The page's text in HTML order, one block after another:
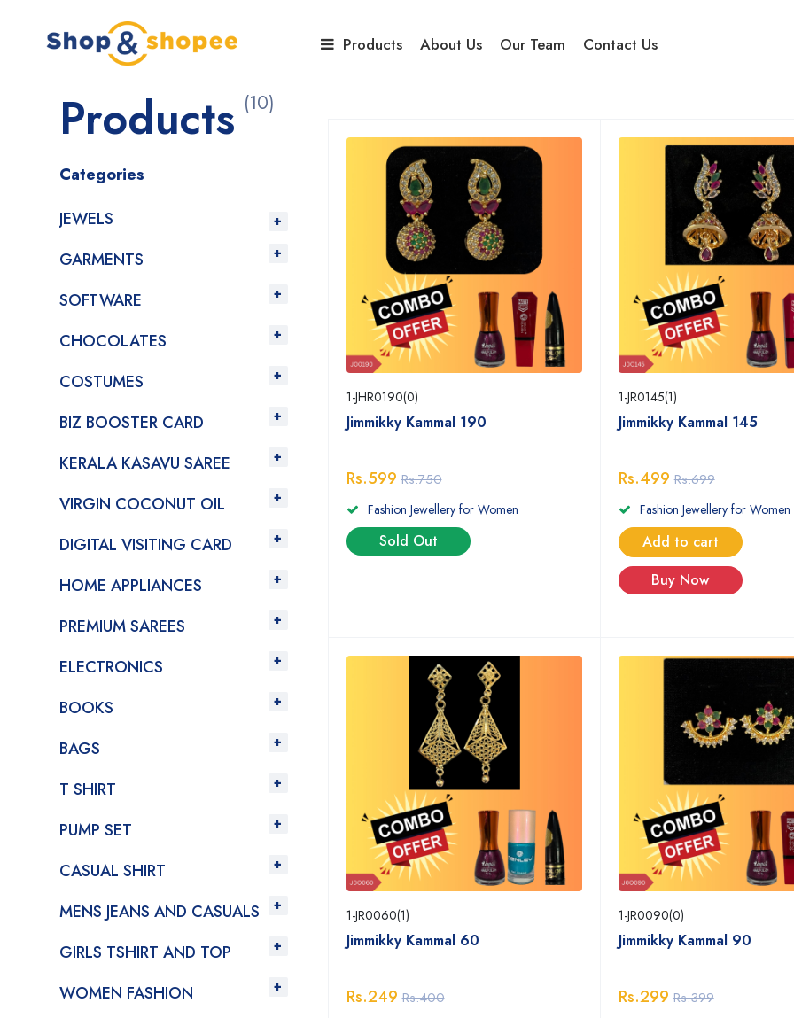
Products About Us Our Team Contact Us
Home Products
1-JHR0190(0)
Jimmikky Kammal 190
Rs.599 Rs.750
Fashion Jewellery for Women
Sold Out
1-JR0145(1)
Jimmikky Kammal 145
Rs.499 Rs.699
Fashion Jewellery for Women
Add to cart
Buy Now
1-JR0060(1)
Jimmikky Kammal 60
Rs.249 Rs.400
1-JR0090(0)
Jimmikky Kammal 90
Rs.299 Rs.399
Products (10)
Categories
JEWELS
GARMENTS
SOFTWARE
CHOCOLATES
COSTUMES
BIZ BOOSTER CARD
KERALA KASAVU SAREE
VIRGIN COCONUT OIL
DIGITAL VISITING CARD
HOME APPLIANCES
PREMIUM SAREES
ELECTRONICS
BOOKS
BAGS
T SHIRT
PUMP SET
CASUAL SHIRT
MENS JEANS AND CASUALS
GIRLS TSHIRT AND TOP
WOMEN FASHION